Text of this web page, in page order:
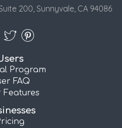
200, Sunnyvale, CA 94086
Program
FAQ
Features